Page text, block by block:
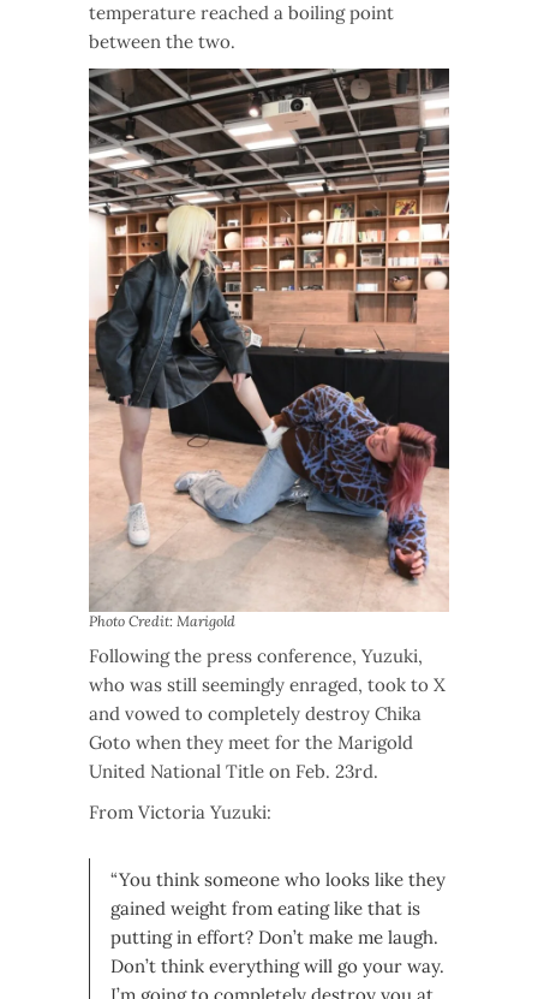
temperature reached a boiling point
between the two.
Photo Credit: Marigold
Following the press conference, Yuzuki,
who was still seemingly enraged, took to X
and vowed to completely destroy Chika
Goto when they meet for the Marigold
United National Title on Feb. 23rd.
From Victoria Yuzuki:
“You think someone who looks like they
gained weight from eating like that is
putting in effort? Don’t make me laugh.
Don’t think everything will go your way.